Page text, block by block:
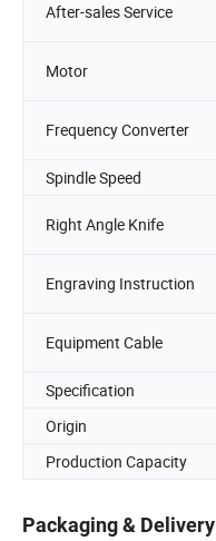
After-sales Service
Motor
Frequency Converter
Spindle Speed
Right Angle Knife
Engraving Instruction
Equipment Cable
Specification
Origin
Production Capacity
Packaging & Delivery